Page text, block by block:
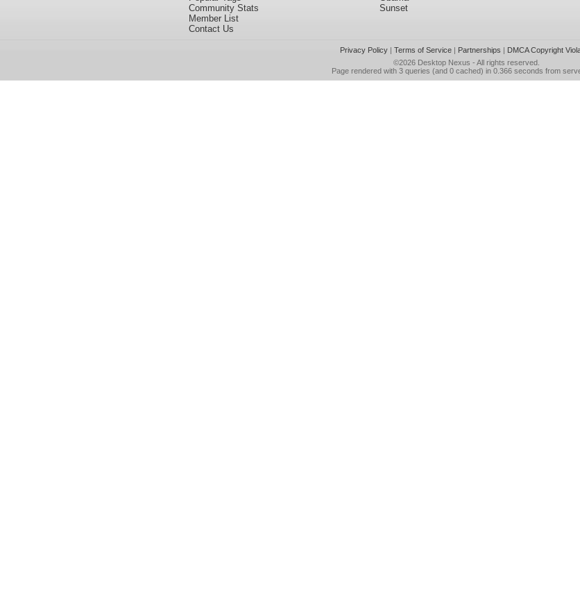
Community Stats
Member List
Contact Us
Sunset
Privacy Policy| Terms of Service| Partnerships | DMCA Copyright
©2026 Desktop Nexus - All rights reserved.
Page rendered with 3 queries (and 0 cached) in 0.366 seconds from